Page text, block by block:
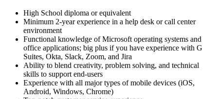
High School diploma or equivalent
Minimum 2-year experience in a help desk or call center
environment
Functional knowledge of Microsoft operating systems and
office applications; big plus if you have experience with G
Suites, Okta, Slack, Zoom, and Jira
Ability to blend creativity, problem solving, and technical
skills to support end-users
Experience with all major types of mobile devices (iOS,
Android, Windows, Chrome)